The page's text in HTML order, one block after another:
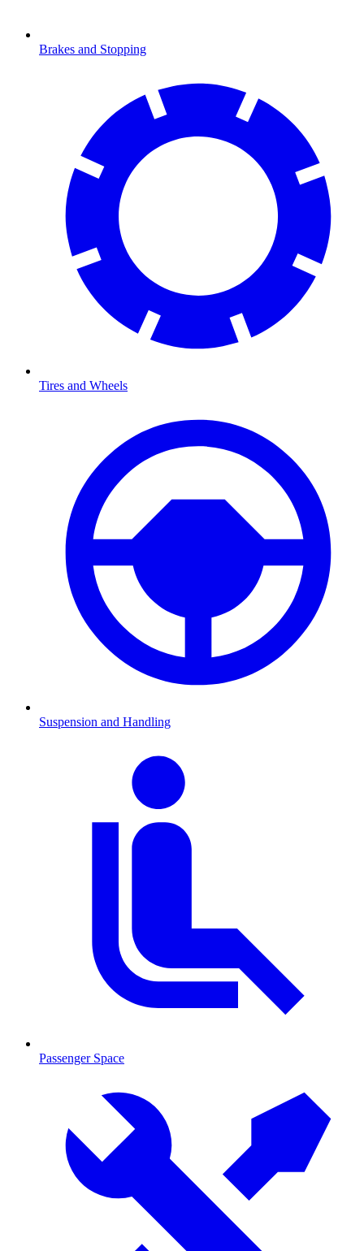
Brakes and Stopping
Tires and Wheels
Suspension and Handling
Passenger Space